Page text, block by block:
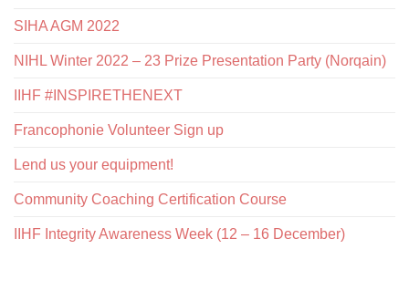
SIHA AGM 2022
NIHL Winter 2022 – 23 Prize Presentation Party (Norqain)
IIHF #INSPIRETHENEXT
Francophonie Volunteer Sign up
Lend us your equipment!
Community Coaching Certification Course
IIHF Integrity Awareness Week (12 – 16 December)